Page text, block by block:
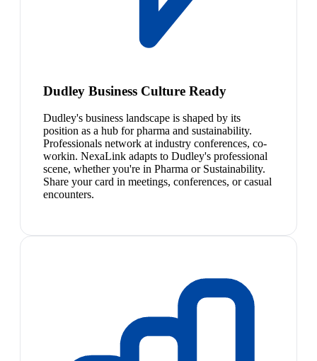
Dudley Business Culture Ready
Dudley's business landscape is shaped by its
position as a hub for pharma and sustainability.
Professionals network at industry conferences, co-
workin. NexaLink adapts to Dudley's professional
scene, whether you're in Pharma or Sustainability.
Share your card in meetings, conferences, or casual
encounters.